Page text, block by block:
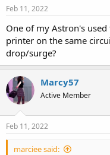
Feb 11, 2022
One of my Astron's
printer on the same
drop/surge?
Marcy57
Active Member
Feb 11, 2022
marciee said: